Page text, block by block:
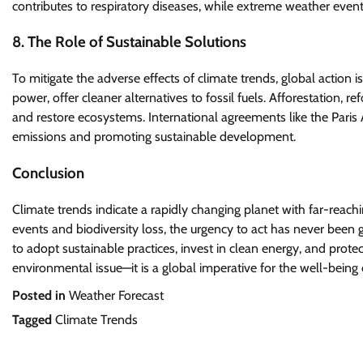
contributes to respiratory diseases, while extreme weather
8. The Role of Sustainable Solutions
To mitigate the adverse effects of climate trends, global action
power, offer cleaner alternatives to fossil fuels. Afforestation,
and restore ecosystems. International agreements like the
emissions and promoting sustainable development.
Conclusion
Climate trends indicate a rapidly changing planet with far-
events and biodiversity loss, the urgency to act has never
to adopt sustainable practices, invest in clean energy, and
environmental issue—it is a global imperative for the well-being
Posted in Weather Forecast
Tagged Climate Trends